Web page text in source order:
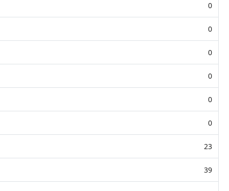
0
0
0
0
0
0
23
39